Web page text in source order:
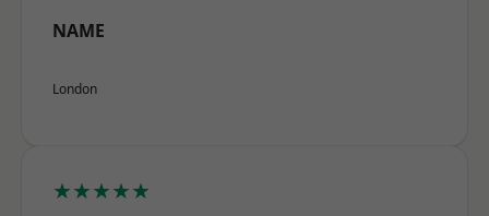
NAME
London
★★★★★